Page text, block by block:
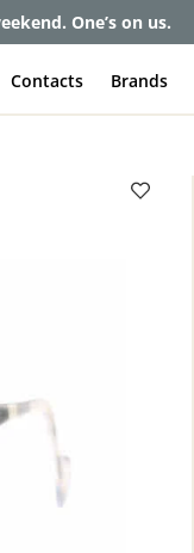
with your insurance
Contacts Brands